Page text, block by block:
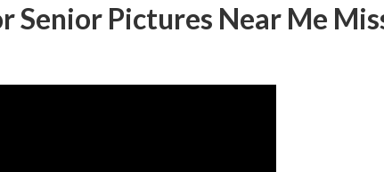
Senior Pictures Near Me